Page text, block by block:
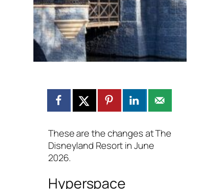
These are the changes at The
Disneyland Resort in June
2026.
Hyperspace